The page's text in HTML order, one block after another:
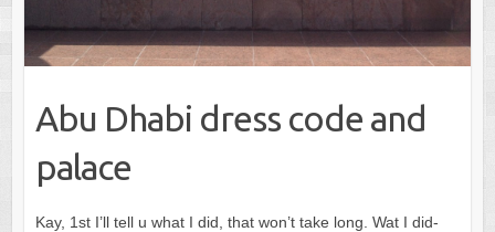
Abu Dhabi dress code and
palace
Kay, 1st I’ll tell u what I did, that won’t take long. Wat I did-